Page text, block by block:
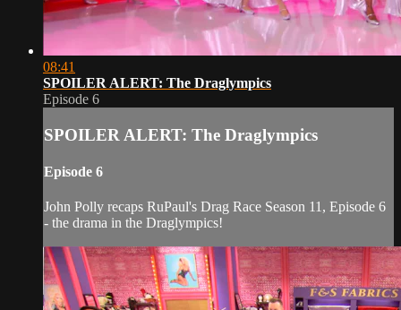
08:41
SPOILER ALERT: The Draglympics
Episode 6
SPOILER ALERT: The Draglympics
Episode 6
John Polly recaps RuPaul's Drag Race Season 11, Episode 6
- the drama in the Draglympics!